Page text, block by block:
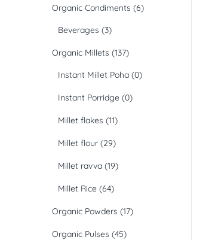
Organic Condiments (6)
Beverages (3)
Organic Millets (137)
Instant Millet Poha (0)
Instant Porridge (0)
Millet flakes (11)
Millet flour (29)
Millet ravva (19)
Millet Rice (64)
Organic Powders (17)
Organic Pulses (45)